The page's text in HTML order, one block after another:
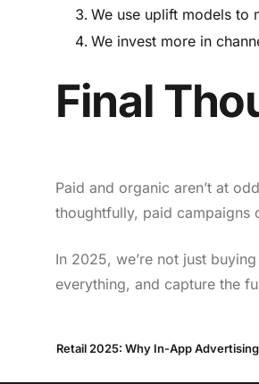
We use uplift models to
We invest more in
Final
Paid and organic aren’t at
thoughtfully, paid campaigns
In 2025, we’re not just
everything, and capture the
Retail 2025: Why In-App